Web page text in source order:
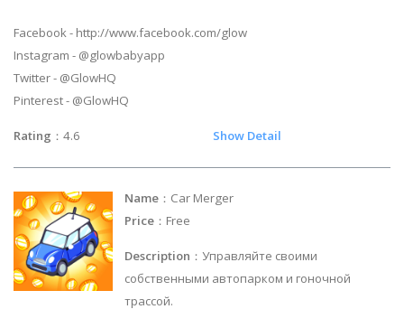
Facebook - http://www.facebook.com/glow
Instagram - @glowbabyapp
Twitter - @GlowHQ
Pinterest - @GlowHQ
Rating ：4.6 Show Detail
Name ：Car Merger
Price ：Free
Description ：Управляйте своими
собственными автопарком и гоночной
трассой.